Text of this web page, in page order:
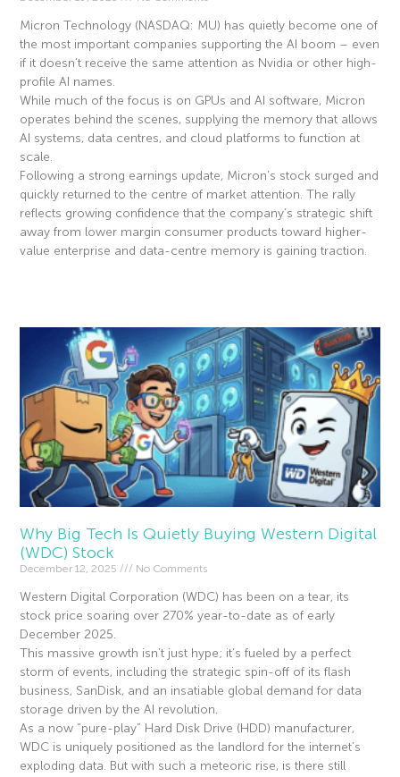
Micron Technology (NASDAQ: MU) has quietly become one of
the most important companies supporting the AI boom – even
if it doesn’t receive the same attention as Nvidia or other high-
profile AI names.
While much of the focus is on GPUs and AI software, Micron
operates behind the scenes, supplying the memory that allows
AI systems, data centres, and cloud platforms to function at
scale.
Following a strong earnings update, Micron’s stock surged and
quickly returned to the centre of market attention. The rally
reflects growing confidence that the company’s strategic shift
away from lower margin consumer products toward higher-
value enterprise and data-centre memory is gaining traction.
Why Big Tech Is Quietly Buying Western Digital
(WDC) Stock
December 12, 2025 No Comments
Western Digital Corporation (WDC) has been on a tear, its
stock price soaring over 270% year-to-date as of early
December 2025.
This massive growth isn’t just hype; it’s fueled by a perfect
storm of events, including the strategic spin-off of its flash
business, SanDisk, and an insatiable global demand for data
storage driven by the AI revolution.
As a now “pure-play” Hard Disk Drive (HDD) manufacturer,
WDC is uniquely positioned as the landlord for the internet’s
exploding data. But with such a meteoric rise, is there still